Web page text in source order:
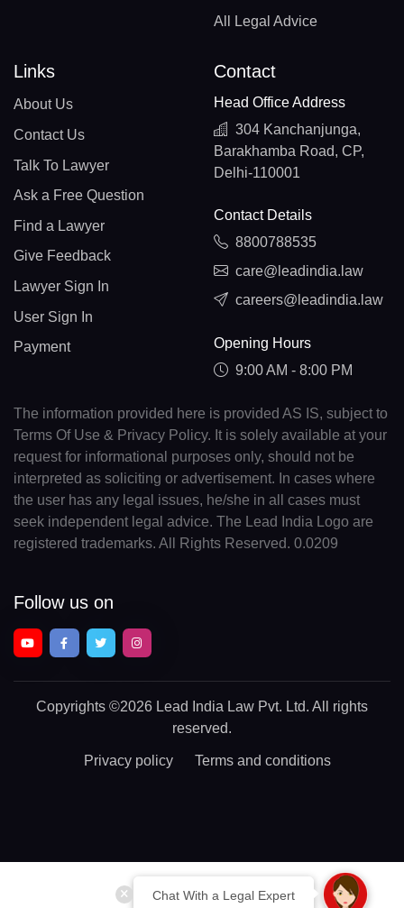
Chat With a Legal Expert
All Legal Advice
Links
About Us
Contact Us
Talk To Lawyer
Ask a Free Question
Find a Lawyer
Give Feedback
Lawyer Sign In
User Sign In
Payment
Contact
Head Office Address
304 Kanchanjunga,
Barakhamba Road, CP,
Delhi-110001
Contact Details
8800788535
care@leadindia.law
careers@leadindia.law
Opening Hours
9:00 AM - 8:00 PM
The information provided here is provided AS IS, subject to
Terms Of Use & Privacy Policy. It is solely available at your
request for informational purposes only, should not be
interpreted as soliciting or advertisement. In cases where
the user has any legal issues, he/she in all cases must
seek independent legal advice. The Lead India Logo are
registered trademarks. All Rights Reserved. 0.0209
Follow us on
Copyrights ©2026 Lead India Law Pvt. Ltd. All rights
reserved.
Privacy policy Terms and conditions